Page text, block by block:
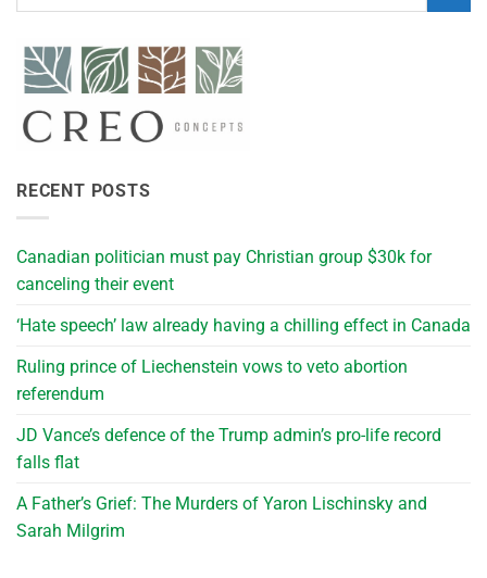
RECENT POSTS
Canadian politician must pay Christian group $30k for
canceling their event
‘Hate speech’ law already having a chilling effect in Canada
Ruling prince of Liechenstein vows to veto abortion
referendum
JD Vance’s defence of the Trump admin’s pro-life record
falls flat
A Father’s Grief: The Murders of Yaron Lischinsky and
Sarah Milgrim